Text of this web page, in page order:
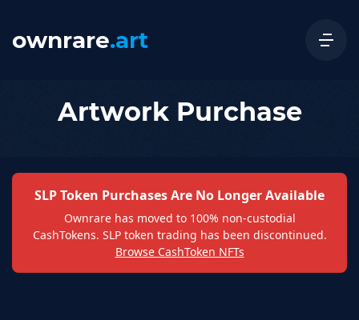
ownrare.art
Artwork Purchase
SLP Token Purchases Are No Longer Available
Ownrare has moved to 100% non-custodial
CashTokens. SLP token trading has been discontinued.
Browse CashToken NFTs